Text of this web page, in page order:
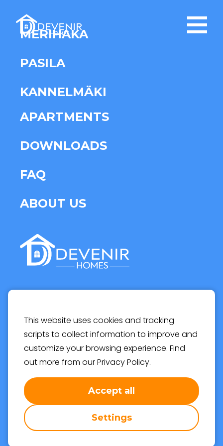
Emailinfo@devenirhomes.com
MERIHAKA
PASILA
KANNELMÄKI
APARTMENTS
DOWNLOADS
FAQ
ABOUT US
© 2022 Devenir Oy | All rights reserved | Rekisteröity
osakeyhtiö: 2004643-6
Privacy PolicyCookie Settings
This website uses cookies and tracking
scripts to collect information to improve and
customize your browsing experience. Find
out more from ourPrivacy Policy.
Accept all
Settings